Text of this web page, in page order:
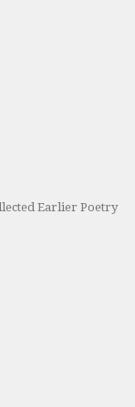
Earlier Poetry